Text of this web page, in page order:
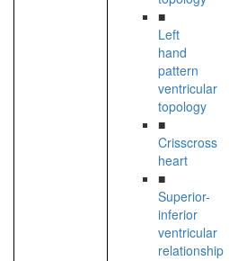
■
Left
hand
pattern
ventricular
topology
■
Crisscross
heart
■
Superior-
inferior
ventricular
relationship